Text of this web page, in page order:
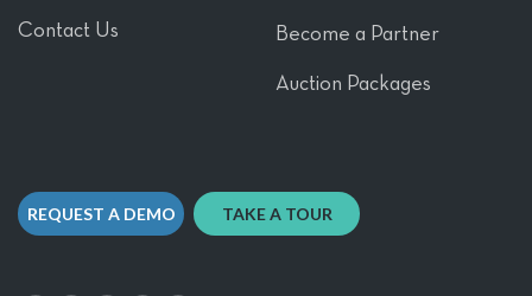
Contact Us Become a Partner
Auction Packages
REQUEST A DEMO TAKE A TOUR